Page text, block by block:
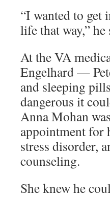
“I wanted to get
life that way,” he
At the VA
Engelhard —
and sleeping
dangerous it
Anna Mohan
appointment for
stress disorder,
counseling.
She knew he